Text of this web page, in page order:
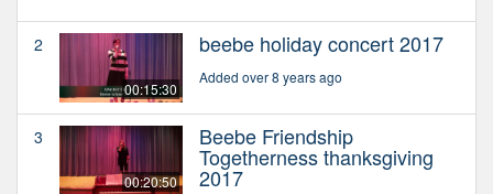
2
00:15:30
beebe holiday concert 2017
Added over 8 years ago
3
00:20:50
Beebe Friendship
Togetherness thanksgiving
2017